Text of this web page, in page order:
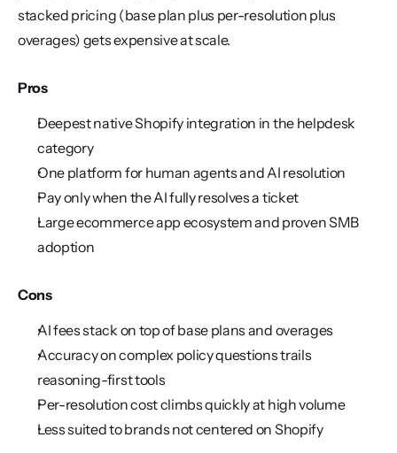
stacked pricing (base plan plus per-resolution plus
overages) gets expensive at scale.
Pros
Deepest native Shopify integration in the helpdesk
category
One platform for human agents and AI resolution
Pay only when the AI fully resolves a ticket
Large ecommerce app ecosystem and proven SMB
adoption
Cons
AI fees stack on top of base plans and overages
Accuracy on complex policy questions trails
reasoning-first tools
Per-resolution cost climbs quickly at high volume
Less suited to brands not centered on Shopify